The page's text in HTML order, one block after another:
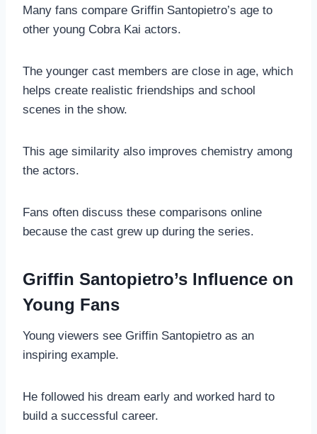
Many fans compare Griffin Santopietro’s age to
other young Cobra Kai actors.
The younger cast members are close in age, which
helps create realistic friendships and school
scenes in the show.
This age similarity also improves chemistry among
the actors.
Fans often discuss these comparisons online
because the cast grew up during the series.
Griffin Santopietro’s Influence on
Young Fans
Young viewers see Griffin Santopietro as an
inspiring example.
He followed his dream early and worked hard to
build a successful career.